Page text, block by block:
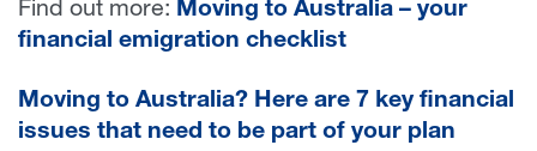
Find out more: Moving to Australia – your
financial emigration checklist
Moving to Australia? Here are 7 key financial
issues that need to be part of your plan